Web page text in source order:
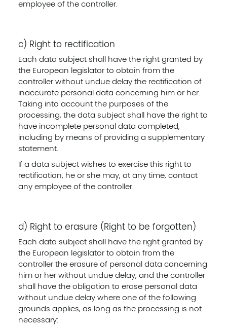
employee of the controller.
c) Right to rectification
Each data subject shall have the right granted by
the European legislator to obtain from the
controller without undue delay the rectification of
inaccurate personal data concerning him or her.
Taking into account the purposes of the
processing, the data subject shall have the right to
have incomplete personal data completed,
including by means of providing a supplementary
statement.
If a data subject wishes to exercise this right to
rectification, he or she may, at any time, contact
any employee of the controller.
d) Right to erasure (Right to be forgotten)
Each data subject shall have the right granted by
the European legislator to obtain from the
controller the erasure of personal data concerning
him or her without undue delay, and the controller
shall have the obligation to erase personal data
without undue delay where one of the following
grounds applies, as long as the processing is not
necessary: